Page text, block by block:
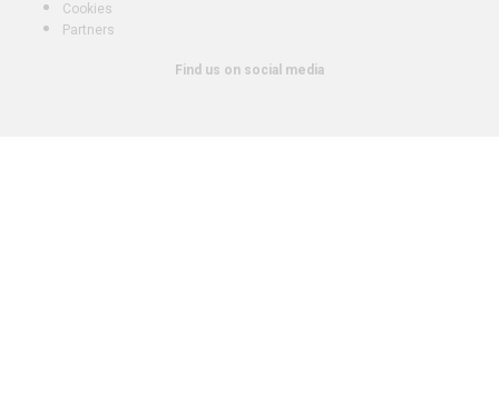
Cookies
Partners
Find us on social media